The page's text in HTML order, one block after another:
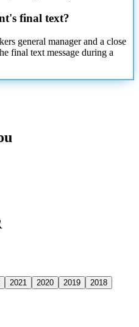
final text?
general manager and a close
final text message during a
2021 2020 2019
2018